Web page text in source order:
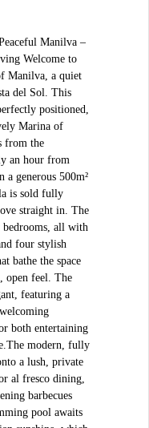
Manilva –
Welcome to
Manilva, a quiet
del Sol. This
positioned,
Marina of
from the
an hour from
generous 500m²
is sold fully
straight in. The
all with
four stylish
bathe the space
open feel. The
featuring a
both entertaining
modern, fully
a lush, private
al fresco dining,
barbecues
pool awaits